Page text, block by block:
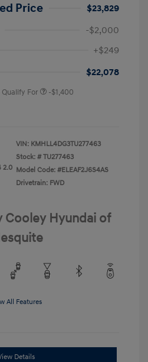
Price
$23,829
-$2,000
+$249
$22,078
For -$1,400
2.0
VIN: KMHLL4DG3TU277463
Stock: # TU277463
Model Code: #ELEAF2J6S4AS
Drivetrain: FWD
Cooley Hyundai of
All Features
Details